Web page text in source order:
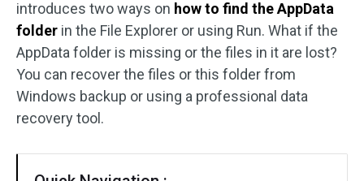
introduces two ways on how to find the AppData
folder in the File Explorer or using Run. What if the
AppData folder is missing or the files in it are lost?
You can recover the files or this folder from
Windows backup or using a professional data
recovery tool.